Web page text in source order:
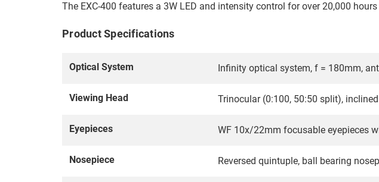
The EXC-400 features a 3W LED and intensity control for over 20,000
Product Specifications
Optical System Infinity optical system, f = 180mm,
Viewing Head Trinocular (0:100, 50:50 split),
Eyepieces WF 10x/22mm focusable eyepieces
Nosepiece Reversed quintuple, ball bearing